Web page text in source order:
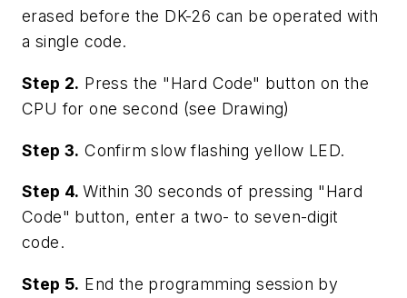
erased before the DK-26 can be operated with
a single code.
Step 2. Press the "Hard Code" button on the
CPU for one second (see Drawing)
Step 3. Confirm slow flashing yellow LED.
Step 4.Within 30 seconds of pressing "Hard
Code" button, enter a two- to seven-digit
code.
Step 5. End the programming session by